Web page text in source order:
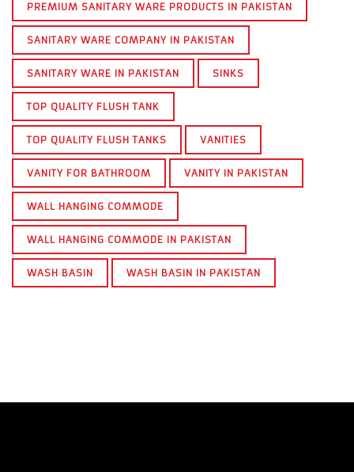
PREMIUM SANITARY WARE PRODUCTS IN PAKISTAN
SANITARY WARE COMPANY IN PAKISTAN
SANITARY WARE IN PAKISTAN SINKS
TOP QUALITY FLUSH TANK
TOP QUALITY FLUSH TANKS VANITIES
VANITY FOR BATHROOM VANITY IN PAKISTAN
WALL HANGING COMMODE
WALL HANGING COMMODE IN PAKISTAN
WASH BASIN WASH BASIN IN PAKISTAN